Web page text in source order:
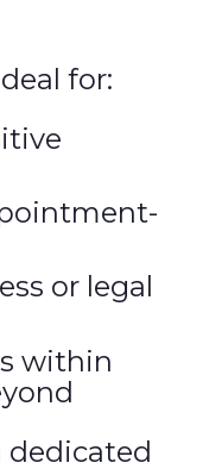
for:
or legal
within
dedicated